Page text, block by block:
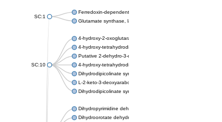
SC:1
Ferredoxin-dependent glutamate synthase, chloroplastic
Glutamate synthase, large subunit
SC:10
4-hydroxy-2-oxoglutarate aldolase, mitochondrial isoform X1
4-hydroxy-tetrahydrodipicolinate synthase 2, chloroplastic
Putative 2-dehydro-3-deoxy-D-gluconate aldolase YagE
4-hydroxy-tetrahydrodipicolinate synthase
Dihydrodipicolinate synthase DapA
L-2-keto-3-deoxyarabonate dehydratase
Dihydrodipicolinate synthase/N-acetylneuraminate lyase
Dihydropyrimidine dehydrogenase [NADP(+)]
Dihydroorotate dehydrogenase (quinone)